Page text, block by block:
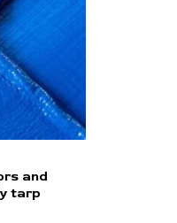
and
tarp